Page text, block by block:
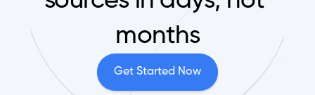
months
Get Started Now